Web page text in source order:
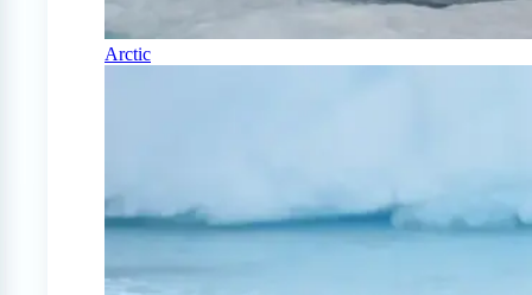
Arctic